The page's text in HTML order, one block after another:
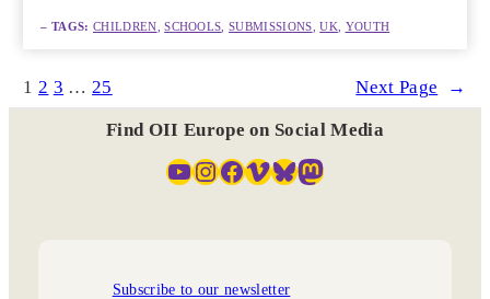
– TAGS: CHILDREN , SCHOOLS , SUBMISSIONS , UK YOUTH
1 2 3 … 25 Next Page →
Find OII Europe on Social Media
YouTube InstagramFacebook Vimeo Bluesky Mastodon
Subscribe to our newsletter